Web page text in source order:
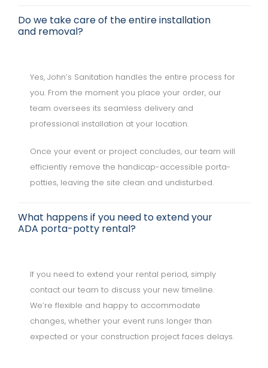
Do we take care of the entire installation
and removal?
Yes, John’s Sanitation handles the entire process for
you. From the moment you place your order, our
team oversees its seamless delivery and
professional installation at your location.
Once your event or project concludes, our team will
efficiently remove the handicap-accessible porta-
potties, leaving the site clean and undisturbed.
What happens if you need to extend your
ADA porta-potty rental?
If you need to extend your rental period, simply
contact our team to discuss your new timeline.
We’re flexible and happy to accommodate
changes, whether your event runs longer than
expected or your construction project faces delays.